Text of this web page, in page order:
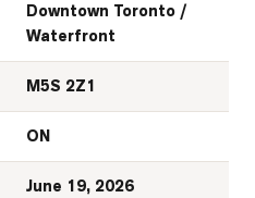
Downtown Toronto /
Waterfront
M5S 2Z1
ON
June 19, 2026